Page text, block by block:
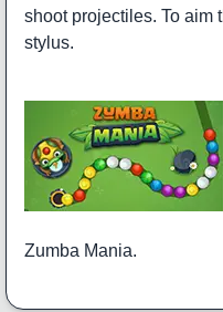
shoot projectiles. To aim
stylus.
Zumba Mania.